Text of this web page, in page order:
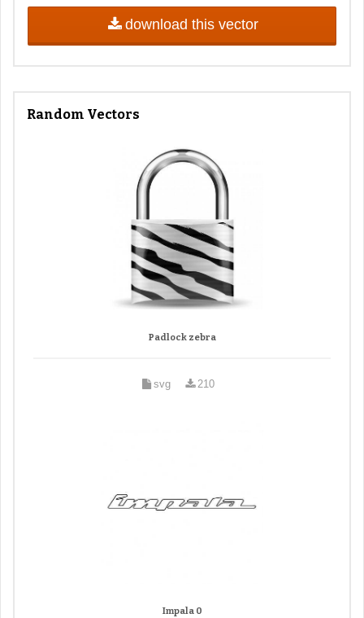
download this vector
Random Vectors
Padlock zebra
svg 210
Impala 0